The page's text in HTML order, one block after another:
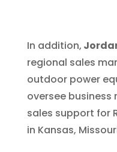
In addition,
regional sales
outdoor power
oversee
sales support for
in Kansas,